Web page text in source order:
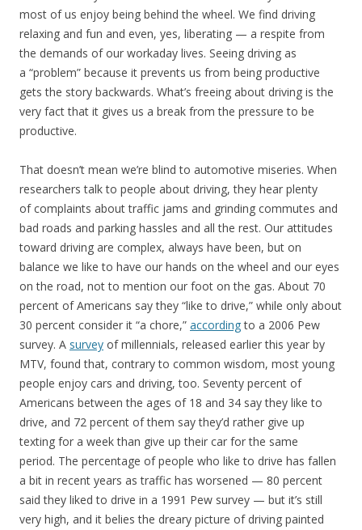
most of us enjoy being behind the wheel. We find driving
relaxing and fun and even, yes, liberating — a respite from
the demands of our workaday lives. Seeing driving as
a “problem” because it prevents us from being productive
gets the story backwards. What’s freeing about driving is the
very fact that it gives us a break from the pressure to be
productive.
That doesn’t mean we’re blind to automotive miseries. When
researchers talk to people about driving, they hear plenty
of complaints about traffic jams and grinding commutes and
bad roads and parking hassles and all the rest. Our attitudes
toward driving are complex, always have been, but on
balance we like to have our hands on the wheel and our eyes
on the road, not to mention our foot on the gas. About 70
percent of Americans say they “like to drive,” while only about
30 percent consider it “a chore,” accordingto a 2006 Pew
survey. A survey of millennials, released earlier this year by
MTV, found that, contrary to common wisdom, most young
people enjoy cars and driving, too. Seventy percent of
Americans between the ages of 18 and 34 say they like to
drive, and 72 percent of them say they’d rather give up
texting for a week than give up their car for the same
period. The percentage of people who like to drive has fallen
a bit in recent years as traffic has worsened — 80 percent
said they liked to drive in a 1991 Pew survey — but it’s still
very high, and it belies the dreary picture of driving painted